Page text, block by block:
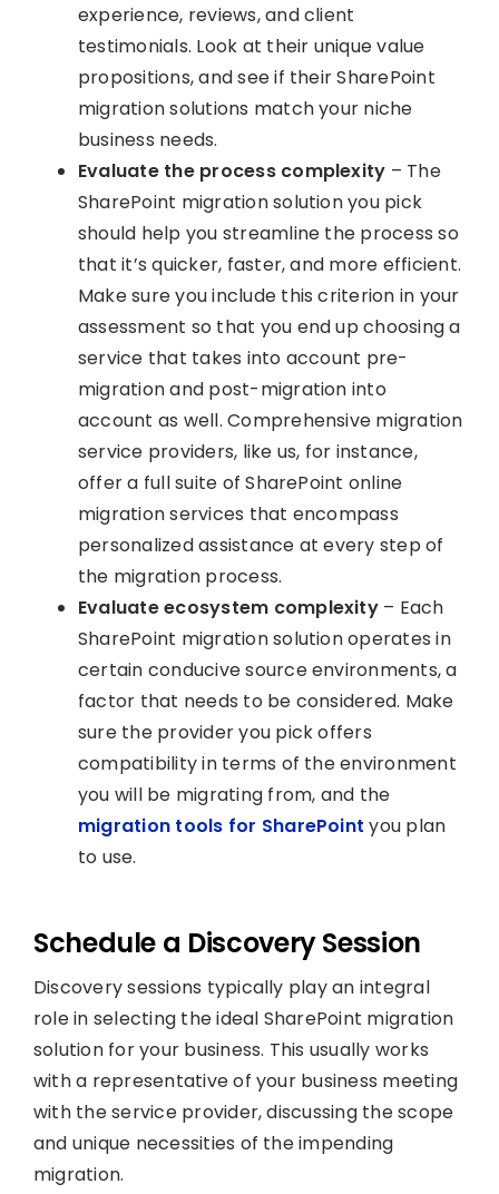
experience, reviews, and client
testimonials. Look at their unique value
propositions, and see if their SharePoint
migration solutions match your niche
business needs.
Evaluate the process complexity – The
SharePoint migration solution you pick
should help you streamline the process so
that it’s quicker, faster, and more efficient.
Make sure you include this criterion in your
assessment so that you end up choosing a
service that takes into account pre-
migration and post-migration into
account as well. Comprehensive migration
service providers, like us, for instance,
offer a full suite of SharePoint online
migration services that encompass
personalized assistance at every step of
the migration process.
Evaluate ecosystem complexity– Each
SharePoint migration solution operates in
certain conducive source environments, a
factor that needs to be considered. Make
sure the provider you pick offers
compatibility in terms of the environment
you will be migrating from, and the
migration tools for SharePoint you plan
to use.
Schedule a Discovery Session
Discovery sessions typically play an integral
role in selecting the ideal SharePoint migration
solution for your business. This usually works
with a representative of your business meeting
with the service provider, discussing the scope
and unique necessities of the impending
migration.